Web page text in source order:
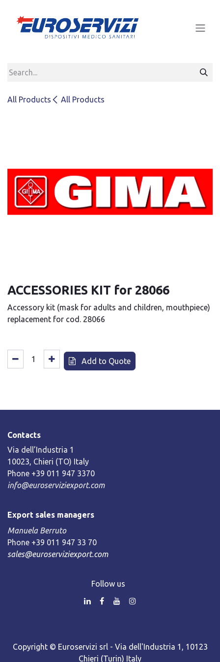
All Products All Products
ACCESSORIES KIT for 28066
Accessory kit (mask for adults and children, mouthpiece)
replacement for cod. 28066
Add to Quote
Contacts
Via dell’Industria 1
10023, Chieri (TO) Italy
Phone +39 011 947 3370
info@euroserviziexport.com
Export sales managers
Manuela Berruto
Phone +39 011 947 33 70
sales@euroserviziexport.com
Follow us
Copyright © Euroservizi srl - Via dell'Industria 1, 10123
Chieri (Turin) Italy